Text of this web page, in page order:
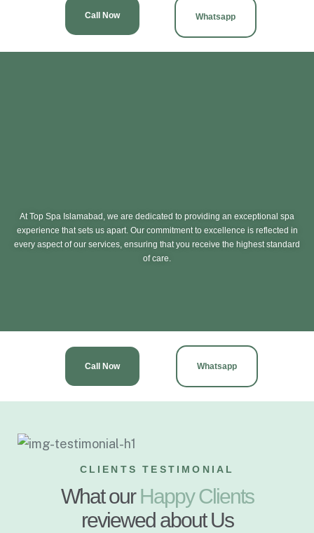
Call Now Whatsapp
At Top Spa Islamabad, we are dedicated to providing an exceptional spa
experience that sets us apart. Our commitment to excellence is reflected in
every aspect of our services, ensuring that you receive the highest standard
of care.
Call Now Whatsapp
CLIENTS TESTIMONIAL
What ourHappy Clients
reviewed about Us